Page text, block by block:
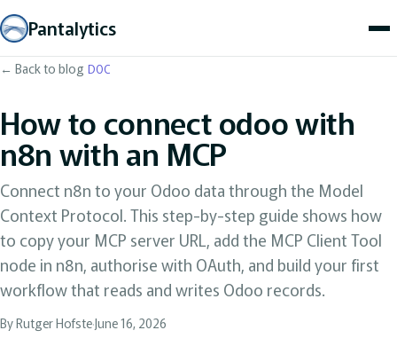
Pantalytics
← Back to blog DOC
How to connect odoo with
n8n with an MCP
Connect n8n to your Odoo data through the Model
Context Protocol. This step-by-step guide shows how
to copy your MCP server URL, add the MCP Client Tool
node in n8n, authorise with OAuth, and build your first
workflow that reads and writes Odoo records.
By Rutger Hofste·June 16, 2026